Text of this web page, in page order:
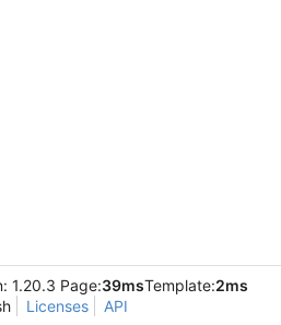
1.20.3 Page:39msTemplate:2ms
Licenses API